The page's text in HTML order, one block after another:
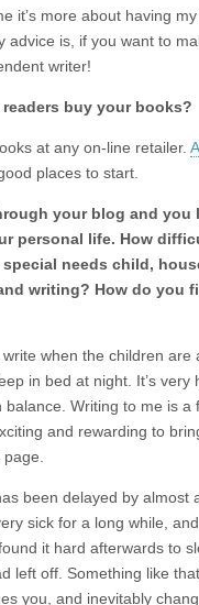
it’s more about having
advice is, if you want to
writer!
readers buy your books?
at any on-line retailer.
places to start.
your blog and you
personal life. How
needs child,
writing? How do you
when the children are
in bed at night. It’s very
balance. Writing to me is a
and rewarding to
been delayed by almost
sick for a long while,
it hard afterwards to
left off. Something like
you, and inevitably